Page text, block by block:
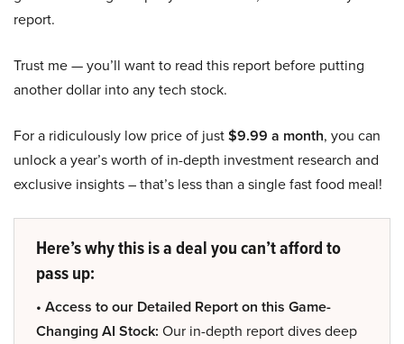
report.
Trust me — you’ll want to read this report before putting
another dollar into any tech stock.
For a ridiculously low price of just$9.99 a month, you can
unlock a year’s worth of in-depth investment research and
exclusive insights – that’s less than a single fast food meal!
Here’s why this is a deal you can’t afford to
pass up:
• Access to our Detailed Report on this Game-
Changing AI Stock: Our in-depth report dives deep